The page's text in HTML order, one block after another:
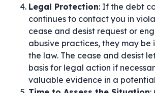
Legal Protection: If the debt
continues to contact you in
cease and desist request or
abusive practices, they may be
the law. The cease and desist
basis for legal action if
valuable evidence in a